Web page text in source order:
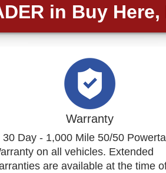
in Buy Here,
Warranty
Day - 1,000 Mile 50/50
on all vehicles. Extended
are available at the time